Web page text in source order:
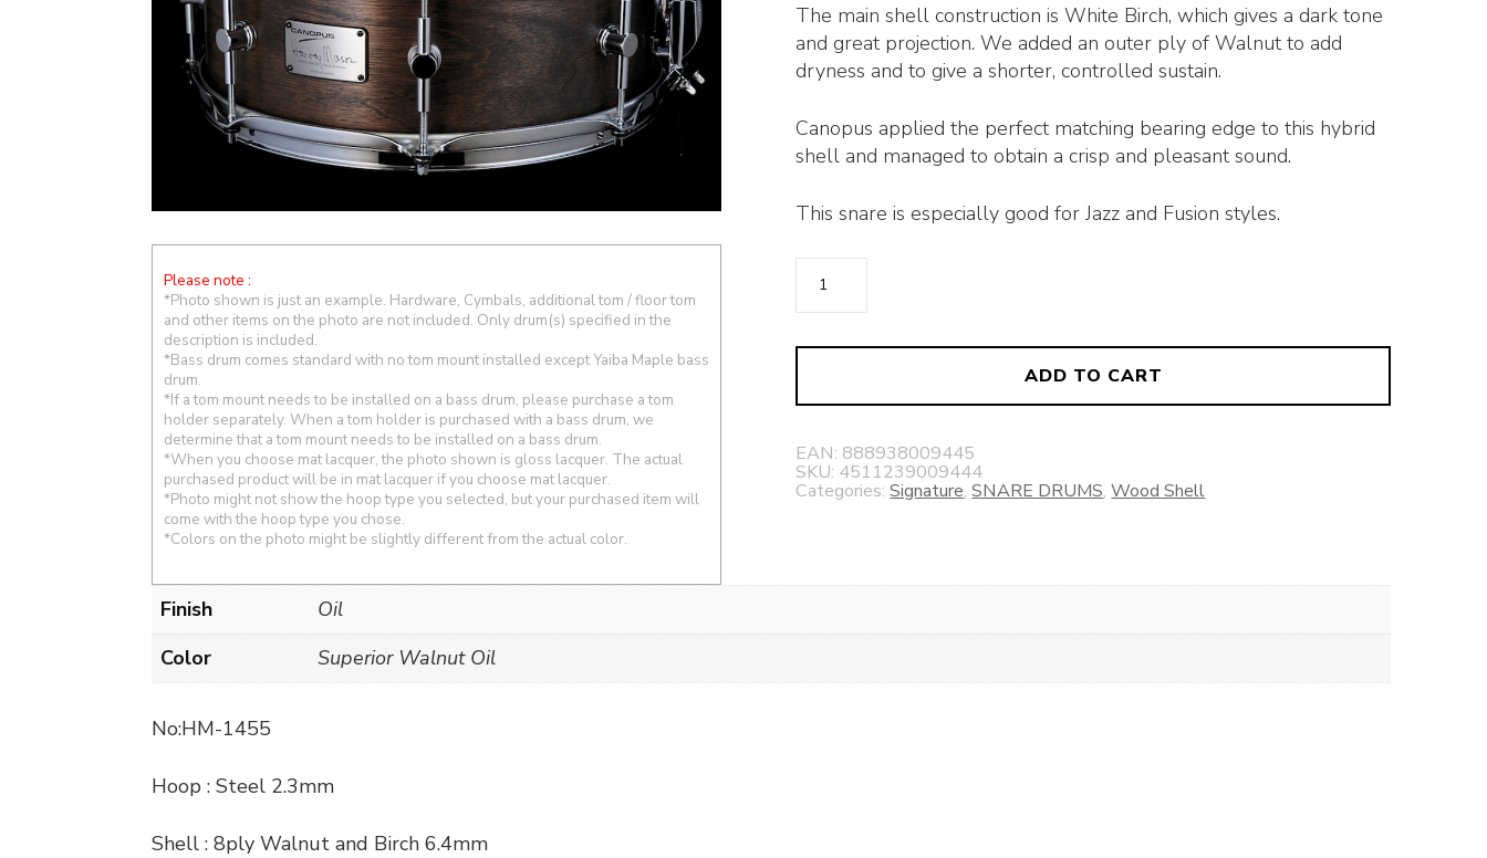
The main shell construction is White Birch, which gives a dark tone
and great projection. We added an outer ply of Walnut to add
dryness and to give a shorter, controlled sustain.
Canopus applied the perfect matching bearing edge to this hybrid
shell and managed to obtain a crisp and pleasant sound.
This snare is especially good for Jazz and Fusion styles.
Mason
Snare
5.5x14
ADD TO CART
EAN: 888938009445
SKU: 4511239009444
Categories:Signature,SNARE DRUMS,Wood Shell
Please note :
*Photo shown is just an example. Hardware, Cymbals, additional tom / floor tom
and other items on the photo are not included. Only drum(s) specified in the
description is included.
*Bass drum comes standard with no tom mount installed except Yaiba Maple bass
drum.
*If a tom mount needs to be installed on a bass drum, please purchase a tom
holder separately. When a tom holder is purchased with a bass drum, we
determine that a tom mount needs to be installed on a bass drum.
*When you choose mat lacquer, the photo shown is gloss lacquer. The actual
purchased product will be in mat lacquer if you choose mat lacquer.
*Photo might not show the hoop type you selected, but your purchased item will
come with the hoop type you chose.
*Colors on the photo might be slightly different from the actual color.
Finish
Oil
Color
Superior Walnut Oil
No:HM-1455
Hoop : Steel 2.3mm
Shell : 8ply Walnut and Birch 6.4mm